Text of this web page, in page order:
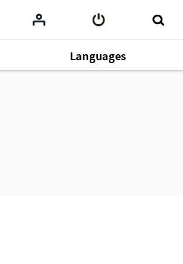
Languages